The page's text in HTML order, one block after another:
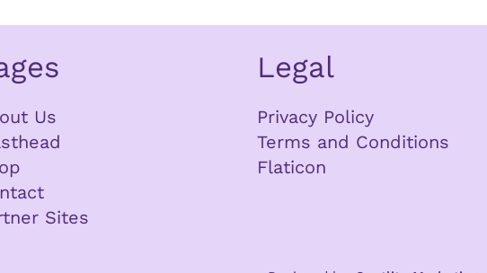
Us
Sites
Legal
Privacy Policy
Terms and Conditions
Flaticon